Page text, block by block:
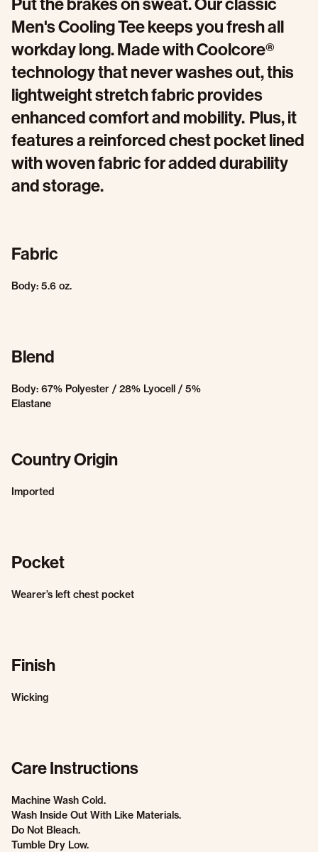
Men's Cooling Tee keeps you fresh all
workday long. Made with Coolcore®
technology that never washes out, this
lightweight stretch fabric provides
enhanced comfort and mobility. Plus, it
features a reinforced chest pocket lined
with woven fabric for added durability
and storage.
Fabric
Body: 5.6 oz.
Blend
Body: 67% Polyester / 28% Lyocell / 5%
Elastane
Country Origin
Imported
Pocket
Wearer’s left chest pocket
Finish
Wicking
Care Instructions
Machine Wash Cold.
Wash Inside Out With Like Materials.
Do Not Bleach.
Tumble Dry Low.